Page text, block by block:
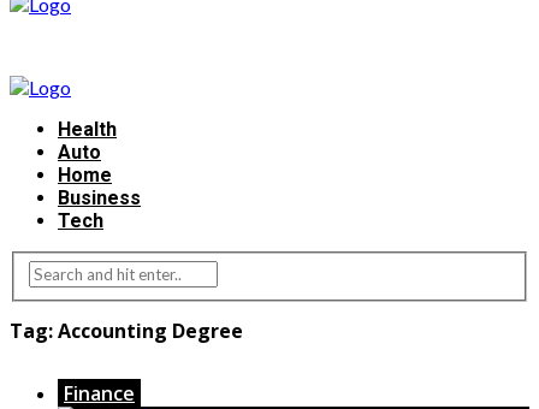
Health
Auto
Home
Business
Tech
Tag:Accounting Degree
Finance